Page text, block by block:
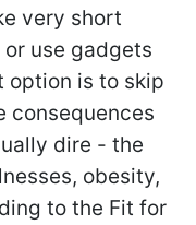
very short
use gadgets
option is to skip
consequences
dire - the
obesity,
to the Fit for